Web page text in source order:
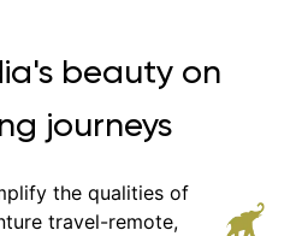
beauty on
journeys
the qualities of
travel-remote,